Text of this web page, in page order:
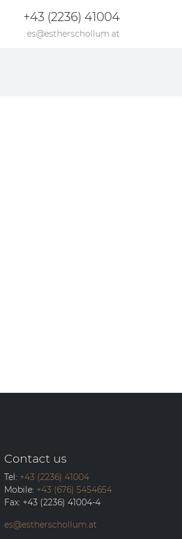
+43 (2236) 41004
es@estherschollum.at
Contact us
Tel: +43 (2236) 41004
Mobile: +43 (676) 5454654
Fax: +43 (2236) 41004-4
es@estherschollum.at